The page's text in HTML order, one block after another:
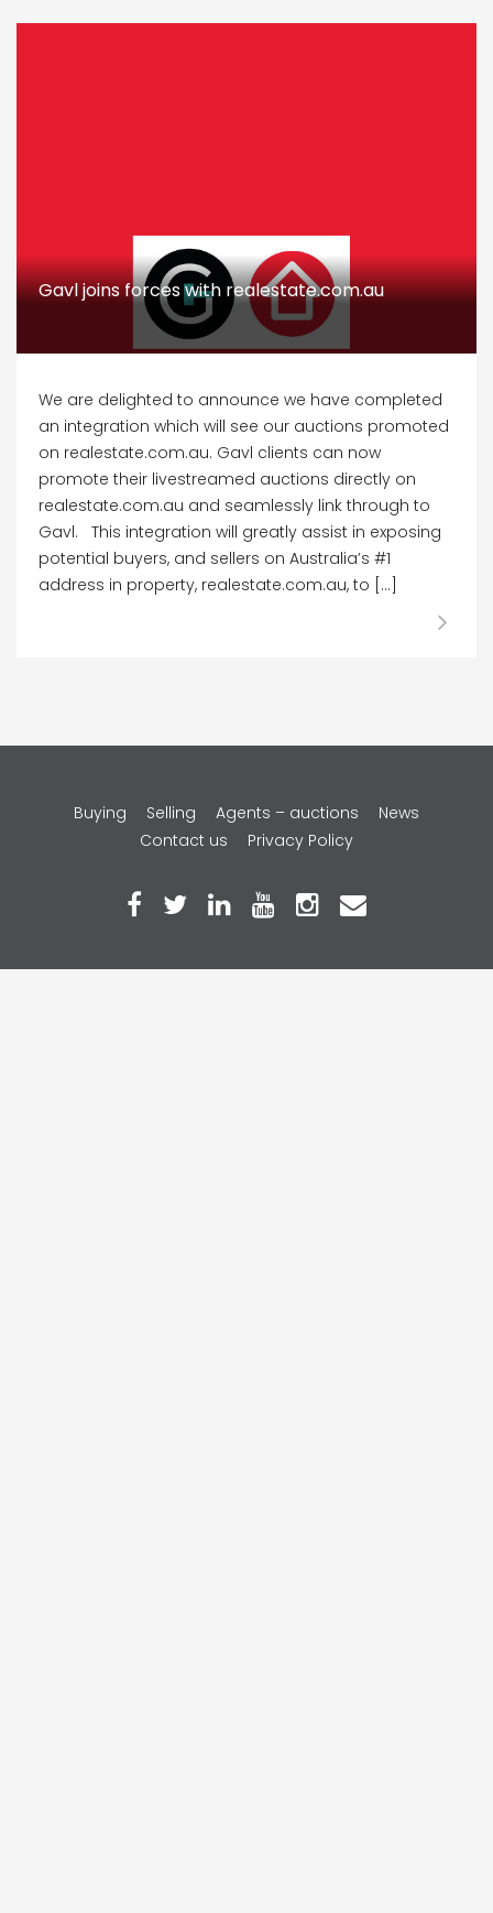
Gavl joins forces with realestate.com.au
We are delighted to announce we have completed
an integration which will see our auctions promoted
on realestate.com.au. Gavl clients can now
promote their livestreamed auctions directly on
realestate.com.au and seamlessly link through to
Gavl. This integration will greatly assist in exposing
potential buyers, and sellers on Australia’s #1
address in property, realestate.com.au, to […]
Buying Selling Agents – auctions
News
Contact us
Privacy Policy